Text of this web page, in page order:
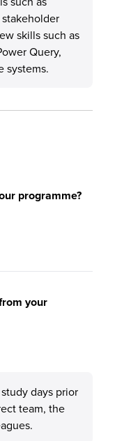
skills such as
Query,
systems.
programme?
your
days prior
team, the